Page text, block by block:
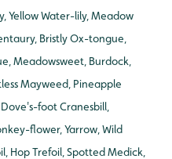
Yellow Water-lily, Meadow
Bristly Ox-tongue,
, Meadowsweet, Burdock,
Mayweed, Pineapple
foot Cranesbill,
flower, Yarrow, Wild
Hop Trefoil, Spotted Medick,